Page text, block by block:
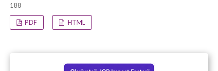
188
PDF HTML